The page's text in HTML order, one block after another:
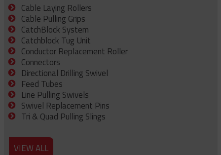
Cable Laying Rollers
Cable Pulling Grips
CatchBlock System
Catchblock Tug Unit
Conductor Replacement Roller
Connectors
Directional Drilling Swivel
Feed Tubes
Line Pulling Swivels
Swivel Replacement Pins
Tri & Quad Pulling Slings
VIEW ALL